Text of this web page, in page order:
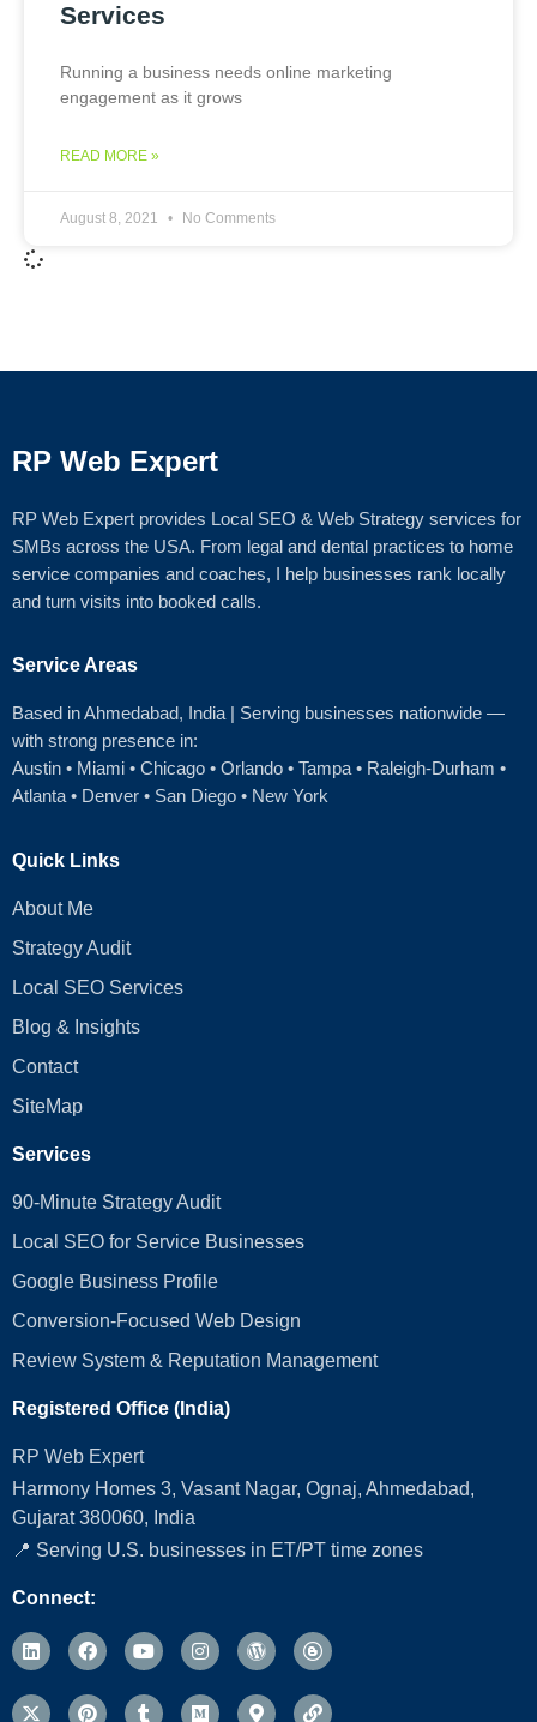
Services
Running a business needs online marketing
engagement as it grows
READ MORE »
August 8, 2021 No Comments
RP Web Expert
RP Web Expert provides Local SEO & Web Strategy services for
SMBs across the USA. From legal and dental practices to home
service companies and coaches, I help businesses rank locally
and turn visits into booked calls.
Service Areas
Based in Ahmedabad, India | Serving businesses nationwide —
with strong presence in:
Austin • Miami • Chicago • Orlando • Tampa • Raleigh‑Durham •
Atlanta • Denver • San Diego • New York
Quick Links
About Me
Strategy Audit
Local SEO Services
Blog & Insights
Contact
SiteMap
Services
90-Minute Strategy Audit
Local SEO for Service Businesses
Google Business Profile
Conversion‑Focused Web Design
Review System & Reputation Management
Registered Office (India)
RP Web Expert
Harmony Homes 3, Vasant Nagar, Ognaj, Ahmedabad,
Gujarat 380060, India
📍 Serving U.S. businesses in ET/PT time zones
Connect: